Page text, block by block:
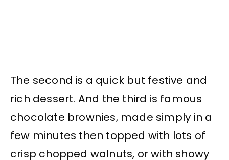
The second is a quick but festive and
rich dessert. And the third is famous
chocolate brownies, made simply in a
few minutes then topped with lots of
crisp chopped walnuts, or with showy